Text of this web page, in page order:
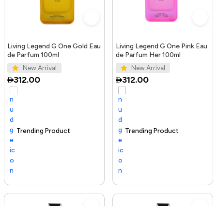
Living Legend G One Gold Eau
de Parfum 100ml
New Arrival
312.00
Trending Product Selling out fast
Living Legend G One Pink Eau
de Parfum Her 100ml
New Arrival
312.00
100+ sold recently Trending Product